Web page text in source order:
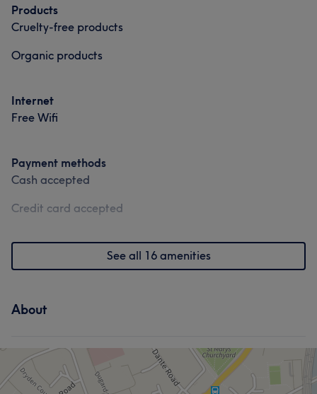
What our customers say about Isabella
Talented 9 Friendly
Products
Cruelty-free products
Organic products
Internet
Free Wifi
Payment methods
Cash accepted
Credit card accepted
See all 16 amenities
About